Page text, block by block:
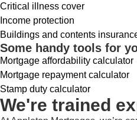
Critical illness cover
Income protection
Buildings and contents
Some handy tools for
Mortgage affordability calculator
Mortgage repayment calculator
Stamp duty calculator
We're trained